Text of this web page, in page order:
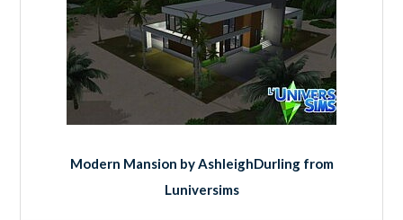
Modern Mansion by AshleighDurling from
Luniversims